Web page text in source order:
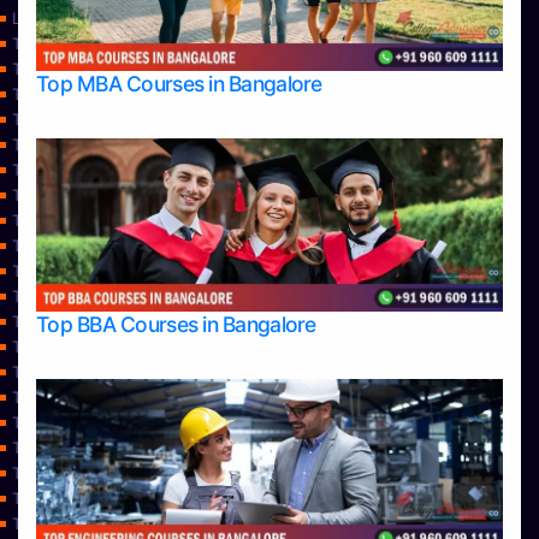
Top MBA Courses in Bangalore
Top BBA Courses in Bangalore
Learning
Top Allied Health Sciences Colleges in Bangalore
Top Allied Health Sciences Colleges in Mangalore
Top Allied Health Sciences Colleges in Mysore
Top Allied Health Sciences Colleges in Udupi
Top Architecture Colleges in Bangalore
Top Architecture Colleges in Belagavi
Top Architecture Colleges in Mangalore
Top Architecture Colleges in Mysore
Top Arts Colleges in Bangalore
Top Arts Colleges in Belagavi
Top Arts Colleges in Hassan
Top Arts Colleges in Mangalore
Top Arts Colleges in Mysore
Top Arts Colleges in Shimoga
Top Arts Colleges in Udupi
Top Aviation Colleges in Bangalore
Top Ayurvedic medical colleges in Belagavi
Top Business Colleges in Bangalore
Top Colleges
Top Commerce Colleges in Bangalore